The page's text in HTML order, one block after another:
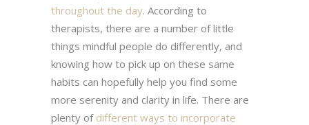
throughout the day. According to
therapists, there are a number of little
things mindful people do differently, and
knowing how to pick up on these same
habits can hopefully help you find some
more serenity and clarity in life. There are
plenty of different ways to incorporate